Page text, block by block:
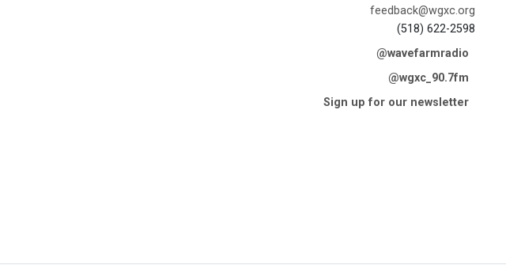
feedback@wgxc.org
(518) 622-2598
@wavefarmradio
@wgxc_90.7fm
Sign up for our newsletter